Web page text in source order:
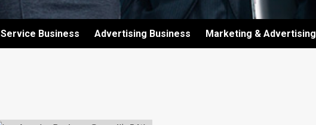
Service Business Advertising Business Marketing & Advertising